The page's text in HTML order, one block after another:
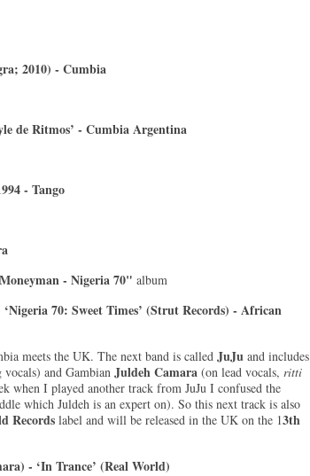
2010) - Cumbia
de Ritmos’ - Cumbia Argentina
- Tango
- Nigeria 70" album
70: Sweet Times’ (Strut Records) - African
meets the UK. The next band is called JuJu and includes
and Gambian Juldeh Camara (on lead vocals, ritti
when I played another track from JuJu I confused the
which Juldeh is an expert on). So this next track is also
Records label and will be released in the UK on the 13th
- ‘In Trance’ (Real World)